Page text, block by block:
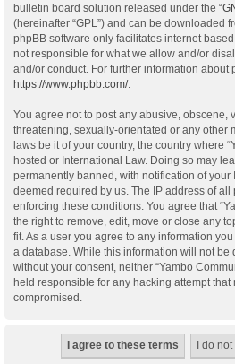
bulletin board solution released under the “
(hereinafter “GPL”) and can be downloaded
phpBB software only facilitates internet
not responsible for what we allow and/or
and/or conduct. For further information about
https://www.phpbb.com/.
You agree not to post any abusive, obscene,
threatening, sexually-orientated or any other
laws be it of your country, the country where
hosted or International Law. Doing so may
permanently banned, with notification of your
deemed required by us. The IP address of all
enforcing these conditions. You agree that
the right to remove, edit, move or close any
fit. As a user you agree to any information
a database. While this information will not be
without your consent, neither “Yambo
held responsible for any hacking attempt that
compromised.